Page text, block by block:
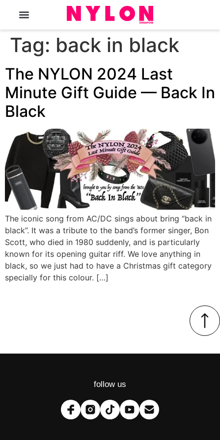
Tag: back in black
The NYLON 2024 Last
Minute Gift Guide — Back In
Black
The iconic song from AC/DC sings about bring “back in
black”. It was a tribute to the band’s former singer, Bon
Scott, who died in 1980 suddenly, and is particularly
known for its opening guitar riff. We love anything in
black, so we just had to have a Christmas gift category
specially for this colour. […]
follow us